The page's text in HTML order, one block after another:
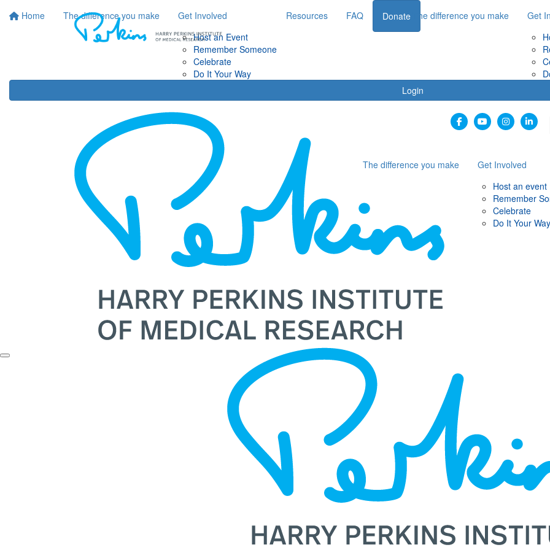
Home The difference you make
Get Involved
Host an Event
Remember Someone
Celebrate
Do It Your Way
Resources FAQ Donate
Login
The difference you make
Get
The difference you make
Get Involved
Host an event
Remember
Celebrate
Do It Your Way